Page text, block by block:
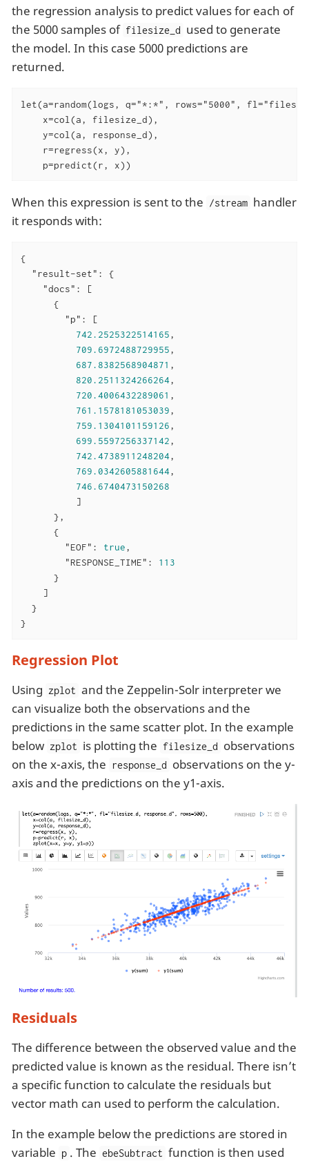
the regression analysis to predict values for each of
the 5000 samples of filesize_d used to generate
the model. In this case 5000 predictions are
returned.
let(a=random(logs, q="*:*", rows="5000",
    x=col(a, filesize_d),
    y=col(a, response_d),
    r=regress(x, y),
    p=predict(r, x))
When this expression is sent to the /stream handler
it responds with:
{
"result-set" : {
"docs" : [
      {
"p" : [
742.2525322514165,
709.6972488729955,
687.8382568904871 ,
820.2511324266264,
720.4006432289061 ,
761.1578181053039,
759.1304101159126,
699.5597256337142,
742.4738911248204,
769.0342605881644,
746.6740473150268
          ]
      },
      {
"EOF" : true,
"RESPONSE_TIME" : 113
      }
    ]
  }
}
Regression Plot
Using zplot and the Zeppelin-Solr interpreter we
can visualize both the observations and the
predictions in the same scatter plot. In the example
below zplot is plotting the filesize_d observations
on the x-axis, the
response_d observations on the y-
axis and the predictions on the y1-axis.
Residuals
The difference between the observed value and the
predicted value is known as the residual. There isn’t
a specific function to calculate the residuals but
vector math can used to perform the calculation.
In the example below the predictions are stored in
variable p . The ebeSubtract function is then used